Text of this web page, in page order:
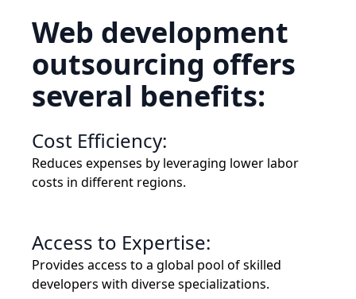
Web development
outsourcing offers
several benefits:
Cost Efficiency:
Reduces expenses by leveraging lower labor
costs in different regions.
Access to Expertise:
Provides access to a global pool of skilled
developers with diverse specializations.